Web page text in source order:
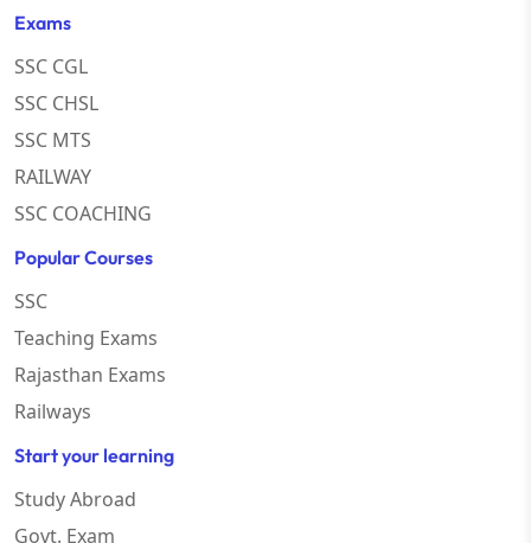
Exams
SSC CGL
SSC CHSL
SSC MTS
RAILWAY
SSC COACHING
Popular Courses
SSC
Teaching Exams
Rajasthan Exams
Railways
Start your learning
Study Abroad
Govt. Exam